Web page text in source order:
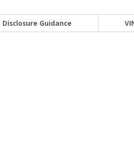
Disclosure Guidance